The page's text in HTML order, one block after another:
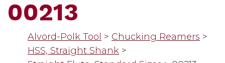
00213
Alvord-Polk Tool > Chucking Reamers >
HSS, Straight Shank >